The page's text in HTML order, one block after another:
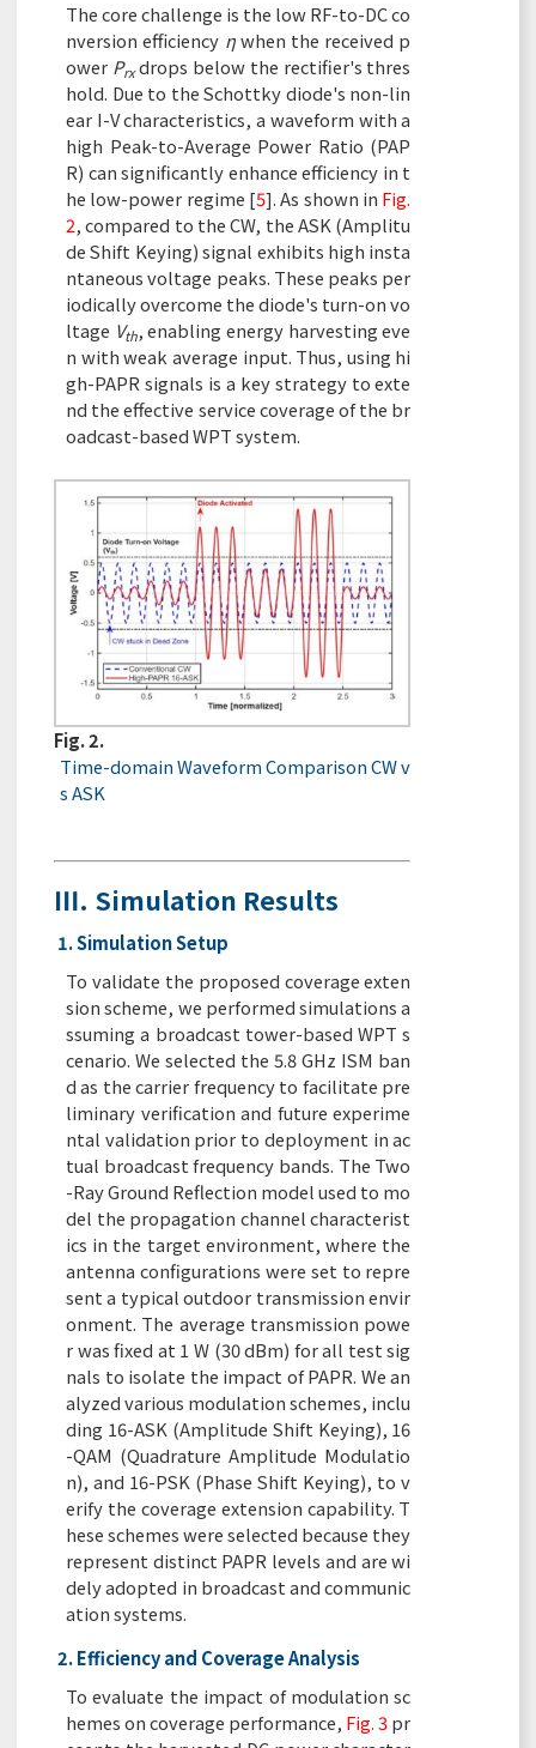
The core challenge is the low RF-to-DC co
nversion efficiency ηwhen the received p
ower Prxdrops below the rectifier's thres
hold. Due to the Schottky diode's non-lin
ear I-V characteristics, a waveform with a
high Peak-to-Average Power Ratio (PAP
R) can significantly enhance efficiency in t
he low-power regime [5]. As shown in Fig.
2, compared to the CW, the ASK (Amplitu
de Shift Keying) signal exhibits high insta
ntaneous voltage peaks. These peaks per
iodically overcome the diode's turn-on vo
ltage Vth, enabling energy harvesting eve
n with weak average input. Thus, using hi
gh-PAPR signals is a key strategy to exte
nd the effective service coverage of the br
oadcast-based WPT system.
Fig. 2.
Time-domain Waveform Comparison CW v
s ASK
Ⅲ. Simulation Results
1. Simulation Setup
To validate the proposed coverage exten
sion scheme, we performed simulations a
ssuming a broadcast tower-based WPT s
cenario. We selected the 5.8 GHz ISM ban
d as the carrier frequency to facilitate pre
liminary verification and future experime
ntal validation prior to deployment in ac
tual broadcast frequency bands. The Two
-Ray Ground Reflection model used to mo
del the propagation channel characterist
ics in the target environment, where the
antenna configurations were set to repre
sent a typical outdoor transmission envir
onment. The average transmission powe
r was fixed at 1 W (30 dBm) for all test sig
nals to isolate the impact of PAPR. We an
alyzed various modulation schemes, inclu
ding 16-ASK (Amplitude Shift Keying), 16
-QAM (Quadrature Amplitude Modulatio
n), and 16-PSK (Phase Shift Keying), to v
erify the coverage extension capability. T
hese schemes were selected because they
represent distinct PAPR levels and are wi
dely adopted in broadcast and communic
ation systems.
2. Efficiency and Coverage Analysis
To evaluate the impact of modulation sc
hemes on coverage performance, Fig. 3pr